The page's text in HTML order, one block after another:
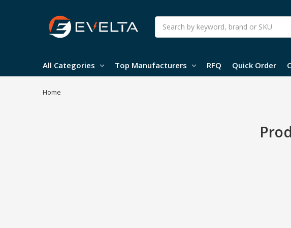
Search
All Categories Top Manufacturers RFQ Quick Order
Home